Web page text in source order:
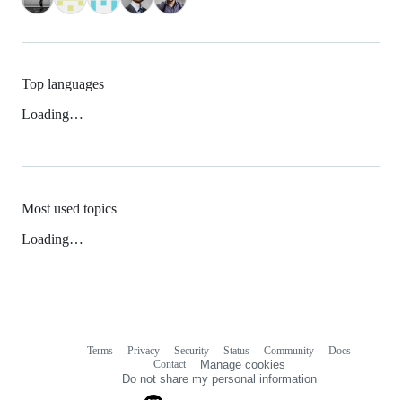
Top languages
Loading…
Most used topics
Loading…
Terms Privacy Security Status Community
Docs
Contact
Manage cookies
Do not share my personal information